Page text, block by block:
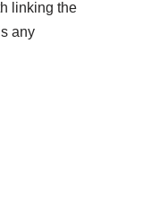
linking the
any